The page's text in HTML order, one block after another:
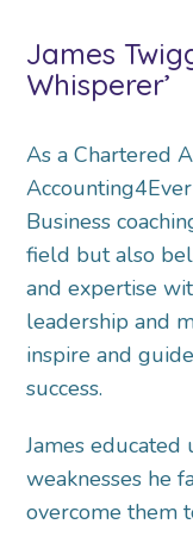
James
Whisperer’
As a Chartered
Business
field but also
and expertise
leadership and
inspire and
success.
James educated
weaknesses he
overcome them